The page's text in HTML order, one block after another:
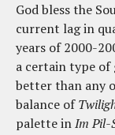
God bless the
current lag in
years of 2000-
a certain type of
better than any
balance of
palette inIm Pil-